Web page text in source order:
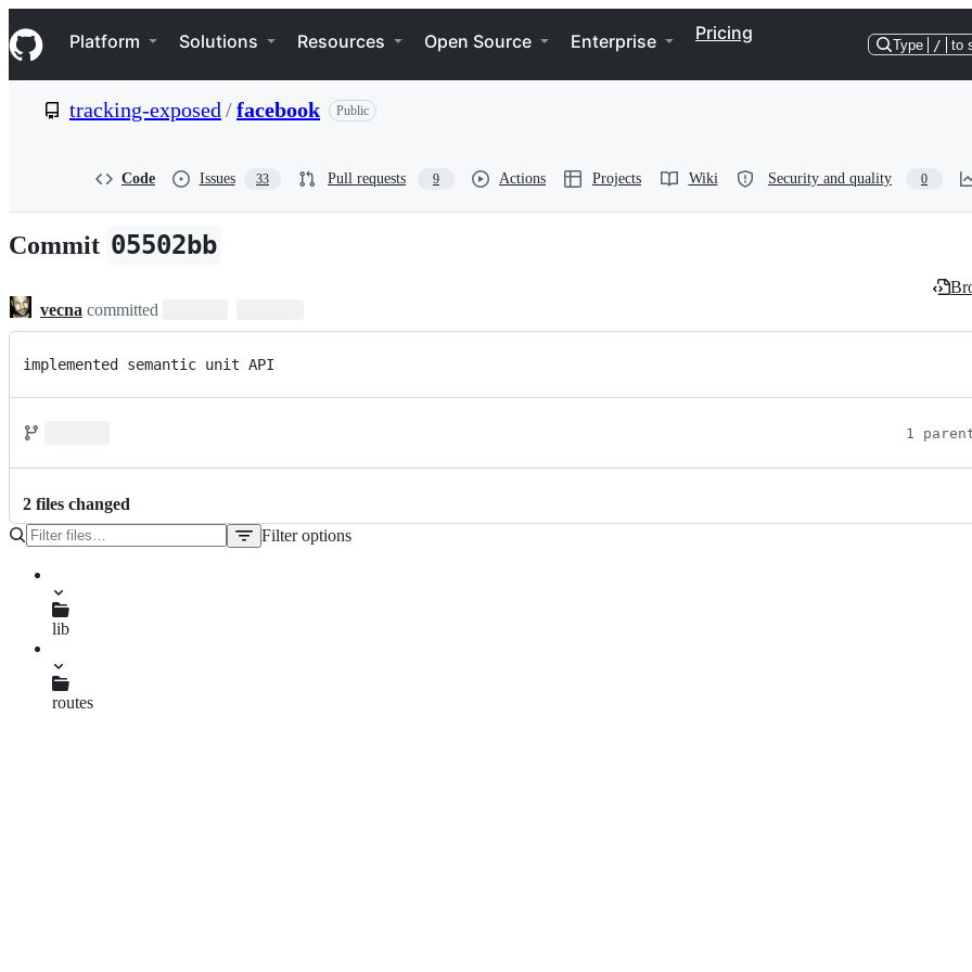
k
i
p
e
n
t
Navigation Menu
Platform Solutions Resources Open Source Enterprise Pricing
Type / to
tracking-exposed /facebook Public
Code Issues 33 Pull requests 9 Actions Projects Wiki Security and quality 0
Commit 05502bb
vecna committed
implemented semantic unit API
1
2 files changed
Filter options
lib
contentAPI.js
routes